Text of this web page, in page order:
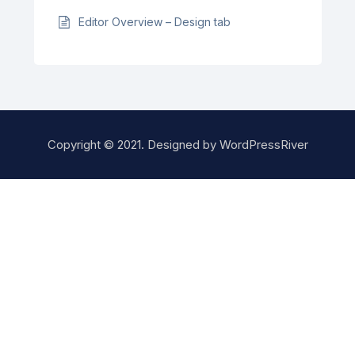
Editor Overview – Design tab
Copyright © 2021. Designed by WordPressRiver